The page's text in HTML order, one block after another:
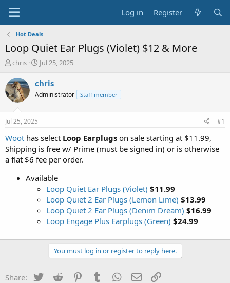
Log in Register
Hot Deals
Loop Quiet Ear Plugs (Violet) $12 & More
T
r
e
a
s
t
a
t
e
chris
S
a
t
e
Jul 25, 2025
chris
Administrator Staff member
Jul 25, 2025 #1
Woot has select Loop Earplugs on sale starting at $11.99,
Shipping is free w/ Prime (must be signed in) or is otherwise
a flat $6 fee per order.
Available
Loop Quiet Ear Plugs (Violet) $11.99
Loop Quiet 2 Ear Plugs (Lemon Lime) $13.99
Loop Quiet 2 Ear Plugs (Denim Dream) $16.99
Loop Engage Plus Earplugs (Green) $24.99
You must log in or register to reply here.
Share: Twitter Reddit PinterestTumblr WhatsApp
Email